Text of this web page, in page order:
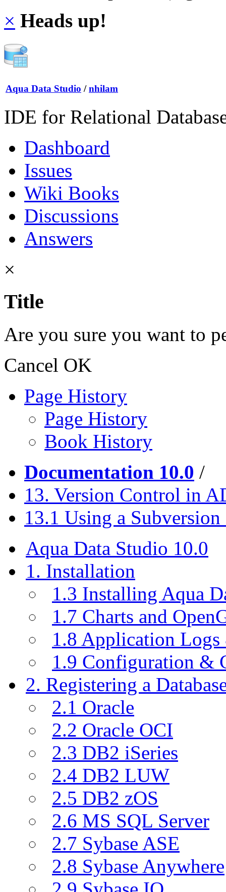
× Heads up!
Aqua Data Studio / nhilam
IDE for Relational
Dashboard
Issues
Wiki Books
Discussions
Answers
×
Title
Are you sure you want to
Cancel OK
Page History
Page History
Book History
Documentation 10.0 /
13. Version Control in
13.1 Using a
Aqua Data Studio 10.0
1. Installation
1.3 Installing Aqua
1.7 Charts and
1.8 Application
1.9 Configuration &
2. Registering a
2.1 Oracle
2.2 Oracle OCI
2.3 DB2 iSeries
2.4 DB2 LUW
2.5 DB2 zOS
2.6 MS SQL Server
2.7 Sybase ASE
2.8 Sybase Anywhere